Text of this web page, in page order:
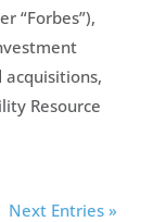
“Forbes”),
Resource
Next Entries »